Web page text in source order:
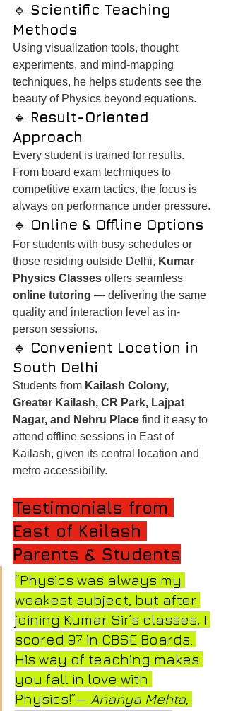
🔹 Scientific Teaching
Methods
Using visualization tools, thought
experiments, and mind-mapping
techniques, he helps students see the
beauty of Physics beyond equations.
🔹 Result-Oriented
Approach
Every student is trained for results.
From board exam techniques to
competitive exam tactics, the focus is
always on performance under pressure.
🔹 Online & Offline Options
For students with busy schedules or
those residing outside Delhi, Kumar
Physics Classes offers seamless
online tutoring — delivering the same
quality and interaction level as in-
person sessions.
🔹 Convenient Location in
South Delhi
Students from Kailash Colony,
Greater Kailash, CR Park, Lajpat
Nagar, and Nehru Place find it easy to
attend offline sessions in East of
Kailash, given its central location and
metro accessibility.
Testimonials from
East of Kailash
Parents & Students
“Physics was always my
weakest subject, but after
joining Kumar Sir’s classes, I
scored 97 in CBSE Boards.
His way of teaching makes
you fall in love with
Physics!”— Ananya Mehta,